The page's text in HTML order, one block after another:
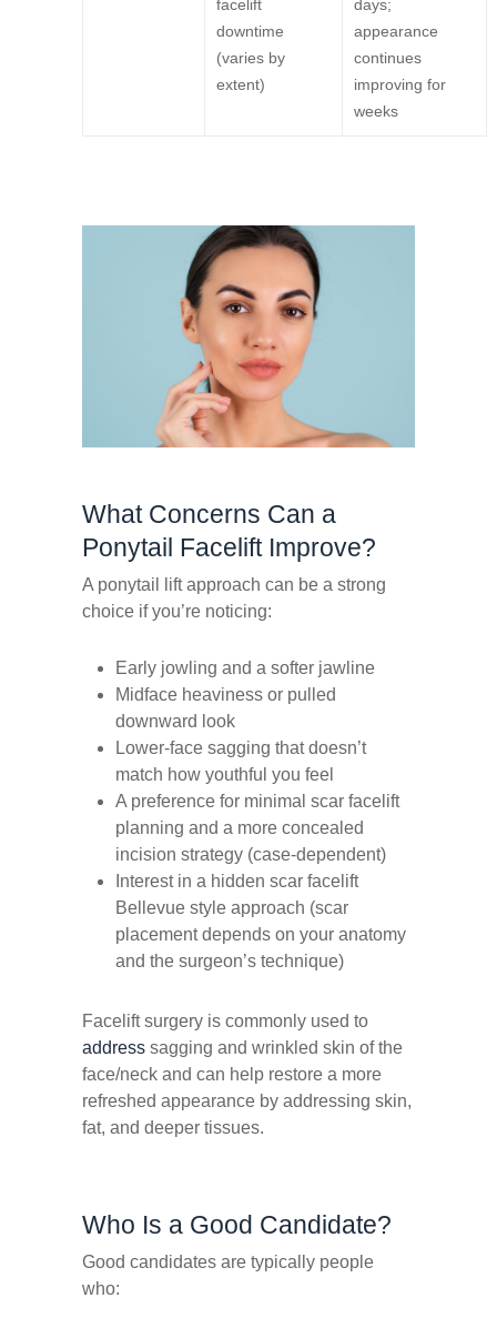
facelift
downtime
(varies by
extent)
days;
appearance
continues
improving for
weeks
What Concerns Can a
Ponytail Facelift Improve?
A ponytail lift approach can be a strong
choice if you’re noticing:
Early jowling and a softer jawline
Midface heaviness or pulled
downward look
Lower-face sagging that doesn’t
match how youthful you feel
A preference for minimal scar facelift
planning and a more concealed
incision strategy (case-dependent)
Interest in a hidden scar facelift
Bellevue style approach (scar
placement depends on your anatomy
and the surgeon’s technique)
Facelift surgery is commonly used to
address sagging and wrinkled skin of the
face/neck and can help restore a more
refreshed appearance by addressing skin,
fat, and deeper tissues.
Who Is a Good Candidate?
Good candidates are typically people
who: